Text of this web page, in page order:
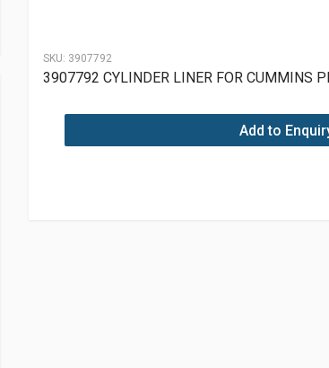
SKU: 3907792
3907792 CYLINDER LINER FOR CUMMINS
Add to